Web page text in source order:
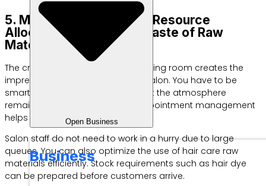
Open Business
Business
5. Management of Salon Resource
Allocation to Minimize Waste of Raw
Materials
The crowd of customers in the waiting room creates the
impression of an unprofessional salon. You have to be
smart in managing queues so that the atmosphere
remains conducive. Customer appointment management
helps spread visitor arrivals evenly.
Salon staff do not need to work in a hurry due to large
queues. You can also optimize the use of hair care raw
materials efficiently. Stock requirements such as hair dye
can be prepared before customers arrive.